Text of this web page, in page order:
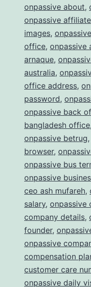
onpassive about,
onpassive
images,
office, onpassive
arnaque,
australia,
office address,
password,
onpassive back
bangladesh office,
onpassive betrug,
browser,
onpassive bus
onpassive
ceo ash mufareh,
salary, onpassive
company details,
founder,
onpassive
compensation
customer care
onpassive daily